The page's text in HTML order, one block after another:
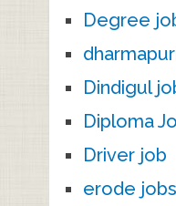
Degree
Dindigul
Diploma
Driver job
erode jobs